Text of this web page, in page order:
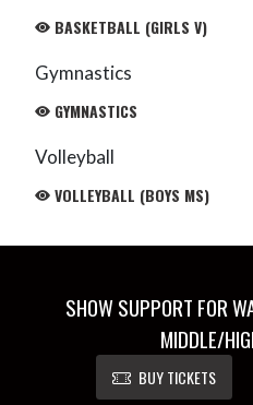
BASKETBALL (GIRLS V)
Gymnastics
GYMNASTICS
Volleyball
VOLLEYBALL (BOYS MS)
SHOW SUPPORT FOR
MIDDLE/
BUY TICKETS